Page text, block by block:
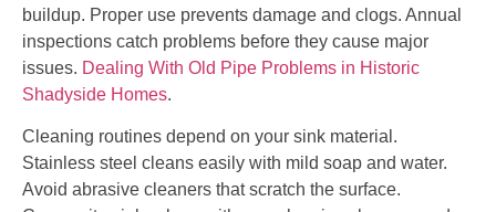
buildup. Proper use prevents damage and clogs. Annual
inspections catch problems before they cause major
issues. Dealing With Old Pipe Problems in Historic
Shadyside Homes.
Cleaning routines depend on your sink material.
Stainless steel cleans easily with mild soap and water.
Avoid abrasive cleaners that scratch the surface.